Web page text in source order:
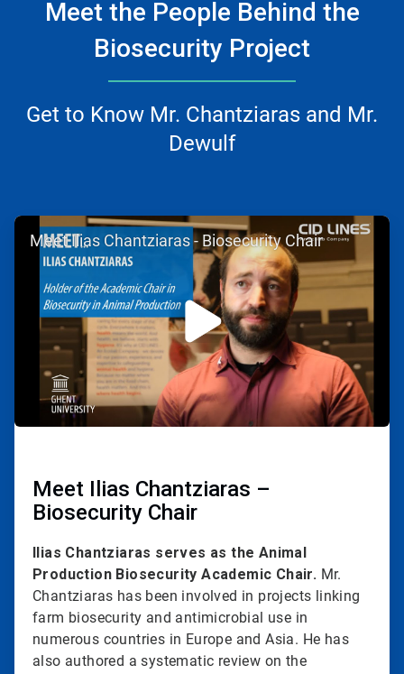
Meet the People Behind the
Biosecurity Project
Get to Know Mr. Chantziaras and Mr.
Dewulf
ArticleTile
Meet Ilias Chantziaras - Biosecurity Chair
Meet Ilias Chantziaras –
Biosecurity Chair
Ilias Chantziaras serves as the Animal
Production Biosecurity Academic Chair. Mr.
Chantziaras has been involved in projects linking
farm biosecurity and antimicrobial use in
numerous countries in Europe and Asia. He has
also authored a systematic review on the